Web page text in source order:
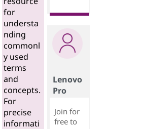
for
understa
nding
commonl
y used
terms
and
concepts.
For
precise
informati
Lenovo
Pro
Join for
free to